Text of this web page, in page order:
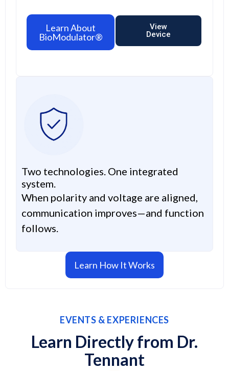
Learn About
BioModulator®
View
Device
Two technologies. One integrated
system.
When polarity and voltage are aligned,
communication improves—and function
follows.
Learn How It Works
EVENTS & EXPERIENCES
Learn Directly from Dr.
Tennant